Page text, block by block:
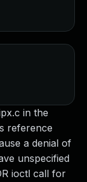
in the
reference
a denial of
unspecified
ioctl call for